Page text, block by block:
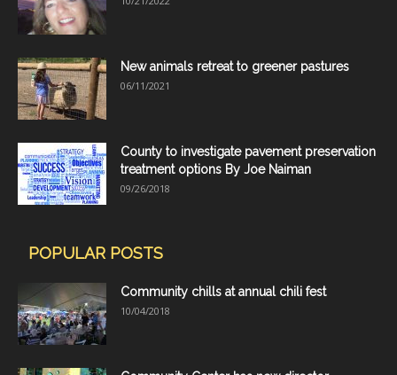
New animals retreat to greener pastures
06/11/2021
County to investigate pavement preservation
treatment options By Joe Naiman
09/26/2018
POPULAR POSTS
Community chills at annual chili fest
10/04/2018